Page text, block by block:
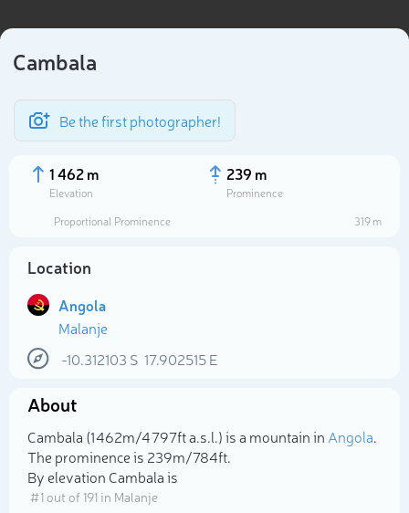
Cambala
Be the first photographer!
1 462 m
Elevation
239 m
Prominence
Proportional Prominence
319 m
Location
Angola
Malanje
-10.312103 S 17.902515E
About
Cambala (1 462m/4 797ft a.s.l.) is a mountain in Angola.
The prominence is 239m/784ft.
By elevation Cambala is
# 1 out of 191 in Malanje